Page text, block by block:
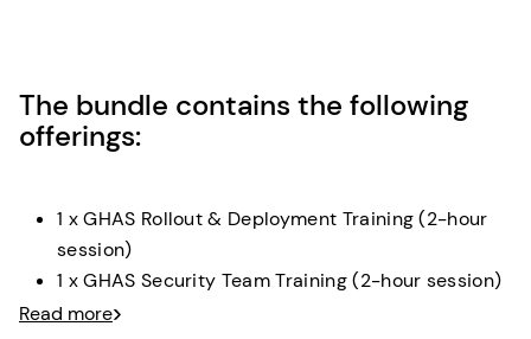
The bundle contains the following
offerings:
1 x GHAS Rollout & Deployment Training (2-hour
session)
1 x GHAS Security Team Training (2-hour session)
1 x GHAS Developer Training (2-hour session)
Read more